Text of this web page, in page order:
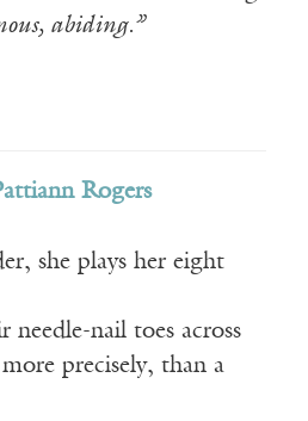
abiding.”
Rogers
she plays her eight
needle-nail toes across
precisely, than a